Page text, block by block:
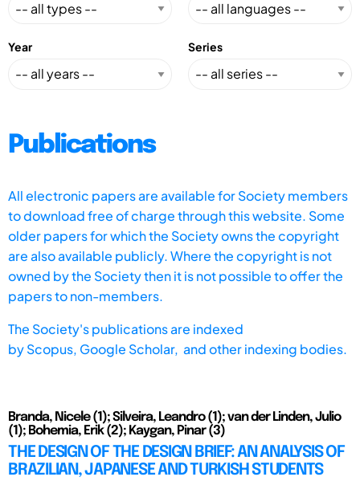
Year Series
Publications
All electronic papers are available for Society members
to download free of charge through this website. Some
older papers for which the Society owns the copyright
are also available publicly. Where the copyright is not
owned by the Society then it is not possible to offer the
papers to non-members.
The Society's publications are indexed
byScopus, Google Scholar, and other indexing bodies.
Branda, Nicele (1); Silveira, Leandro (1); van der Linden, Julio
(1); Bohemia, Erik (2); Kaygan, Pinar (3)
THE DESIGN OF THE DESIGN BRIEF: AN ANALYSIS OF
BRAZILIAN, JAPANESE AND TURKISH STUDENTS